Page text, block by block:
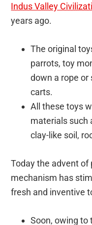
Indus Valley
years ago.
The original
parrots, toy
down a rope
carts.
All these toys
materials such
clay-like soil,
Today the advent of
mechanism has
fresh and inventive
Soon, owing to